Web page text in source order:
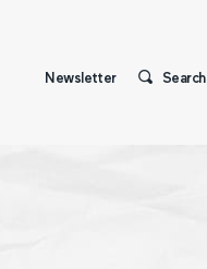
Newsletter Search